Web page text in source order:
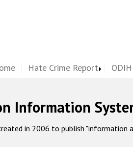
Hate Crime Report
Information
in 2006 to publish